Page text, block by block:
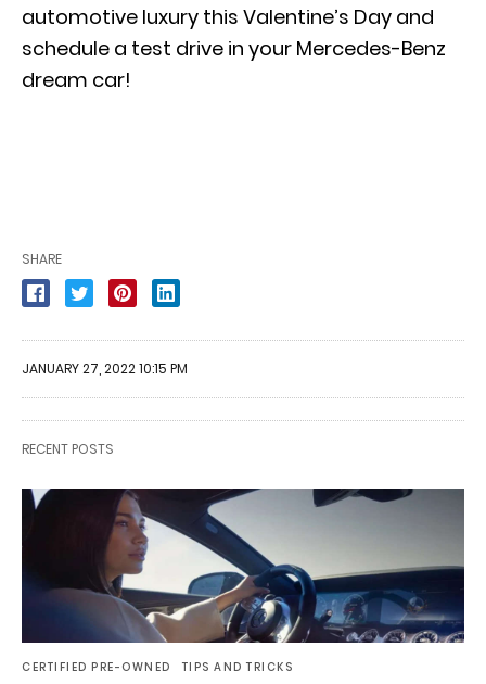
automotive luxury this Valentine’s Day and
schedule a test drive in your Mercedes-Benz
dream car!
SHARE
JANUARY 27, 2022 10:15 PM
RECENT POSTS
CERTIFIED PRE-OWNED TIPS AND TRICKS